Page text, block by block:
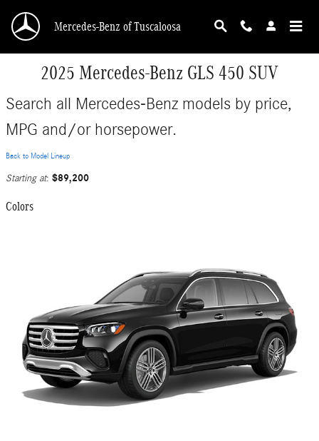
Mercedes-Benz of Tuscaloosa
2025 Mercedes-Benz GLS 450 SUV
Search all Mercedes-Benz models by price,
MPG and/or horsepower.
Back to Model Lineup
Starting at: $89,200
Colors